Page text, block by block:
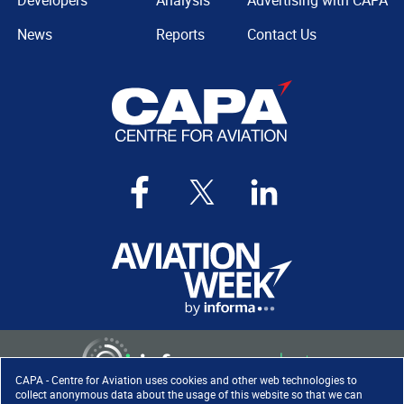
CAPA - Centre for Aviation uses cookies and other web technologies to
collect anonymous data about the usage of this website so that we can
News
Reports
Contact Us